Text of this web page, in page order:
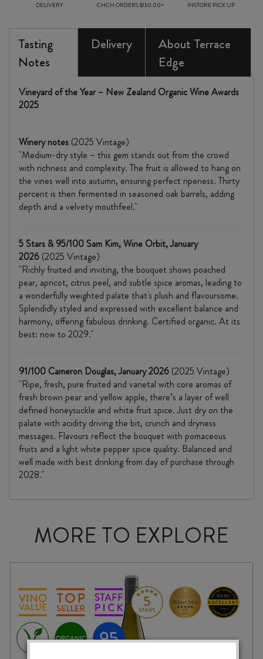
DELIVERY CHCH ORDERS $150.00+ INSTORE PICK UP
Tasting
Notes
Delivery
About Terrace
Edge
Vineyard of the Year – New Zealand Organic Wine Awards
2025
Winery notes (2025 Vintage)
"Medium-dry style – this gem stands out from the crowd
with richness and complexity. The fruit is allowed to hang on
the vines well into autumn, ensuring perfect ripeness. Thirty
percent is then fermented in seasoned oak barrels, adding
depth and a velvety mouthfeel."
5 Stars & 95/100 Sam Kim, Wine Orbit, January
2026 (2025 Vintage)
"Richly fruited and inviting, the bouquet shows poached
pear, apricot, citrus peel, and subtle spice aromas, leading to
a wonderfully weighted palate that's plush and flavoursome.
Splendidly styled and expressed with excellent balance and
harmony, offering fabulous drinking. Certified organic. At its
best: now to 2029."
91/100 Cameron Douglas, January 2026 (2025 Vintage)
"Ripe, fresh, pure fruited and varietal with core aromas of
fresh brown pear and yellow apple, there’s a layer of well
defined honeysuckle and white fruit spice. Just dry on the
palate with acidity driving the bit, crunch and dryness
messages. Flavours reflect the bouquet with pomaceous
fruits and a light white pepper spice quality. Balanced and
well made with best drinking from day of purchase through
2028."
MORE TO EXPLORE